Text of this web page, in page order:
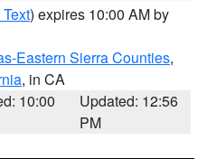
) expires 10:00 AM by
Eastern Sierra Counties,
, in CA
10:00
Updated: 12:56
PM